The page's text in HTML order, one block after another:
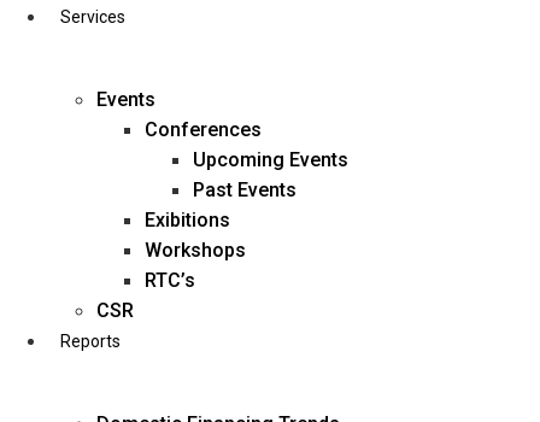
business@diligentia.net.in
Services
Events
Conferences
Upcoming Events
Past Events
Exibitions
Workshops
RTC’s
CSR
Reports